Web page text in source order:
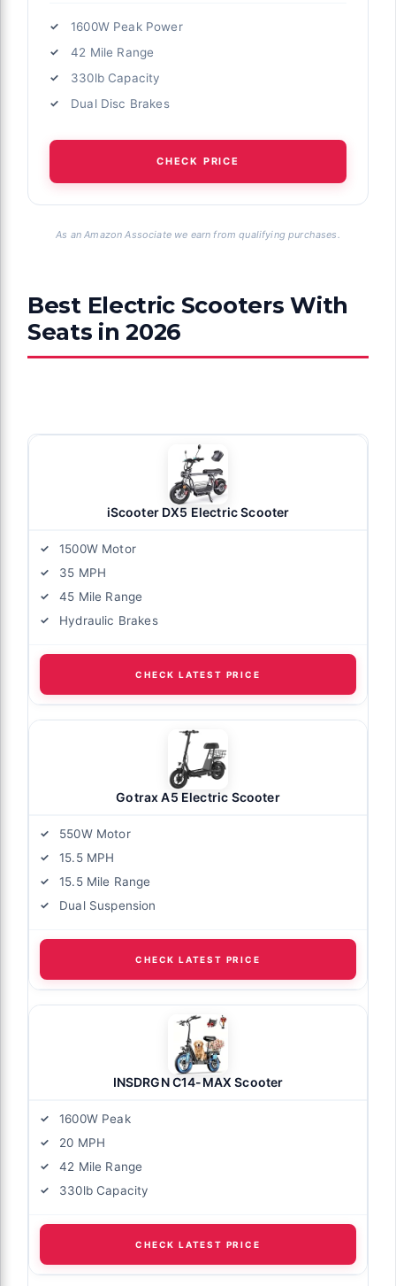
1600W Peak Power
42 Mile Range
330lb Capacity
Dual Disc Brakes
CHECK PRICE
As an Amazon Associate we earn from qualifying purchases.
Best Electric Scooters With
Seats in 2026
iScooter DX5 Electric Scooter
1500W Motor
35 MPH
45 Mile Range
Hydraulic Brakes
CHECK LATEST PRICE
Gotrax A5 Electric Scooter
550W Motor
15.5 MPH
15.5 Mile Range
Dual Suspension
CHECK LATEST PRICE
INSDRGN C14-MAX Scooter
1600W Peak
20 MPH
42 Mile Range
330lb Capacity
CHECK LATEST PRICE